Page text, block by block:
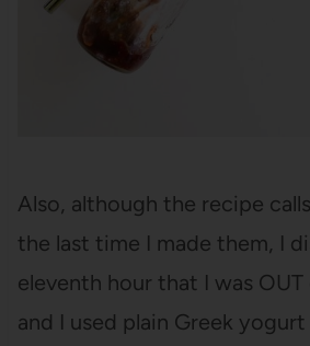
Also, although the recipe
the last time I made them, I
eleventh hour that I was
and I used plain Greek